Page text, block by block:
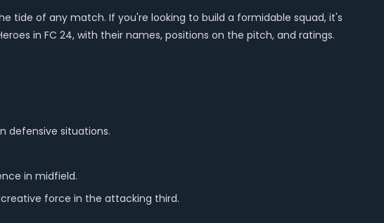
tide of any match. If you're looking to build a formidable squad, it's
in FC 24, with their names, positions on the pitch, and ratings.
defensive situations.
in midfield.
creative force in the attacking third.